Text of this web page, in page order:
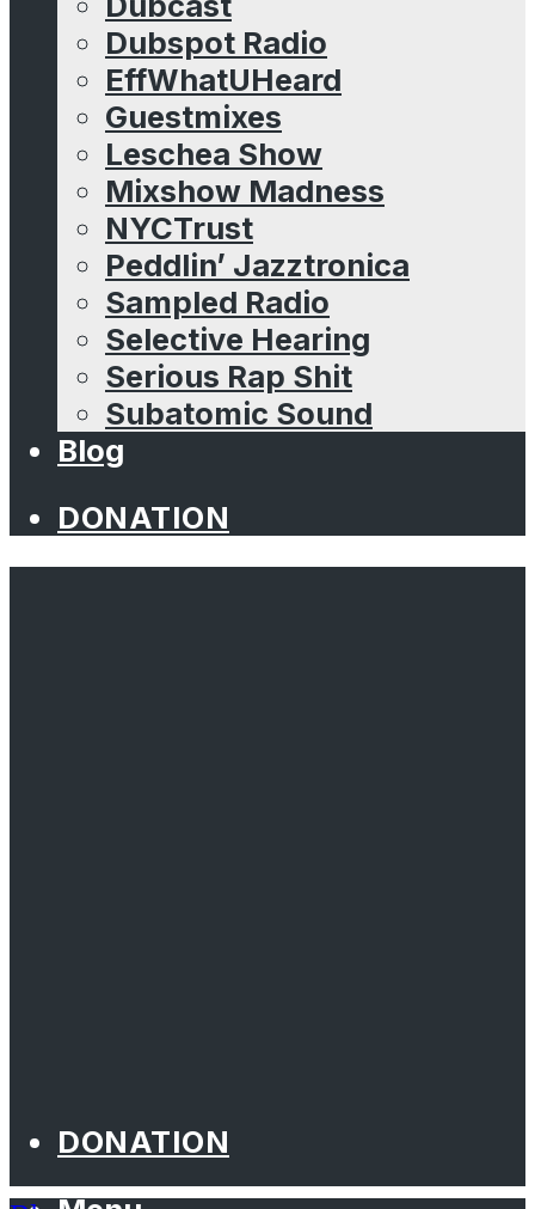
Dubspot Radio
EffWhatUHeard
Guestmixes
Leschea Show
Mixshow Madness
NYCTrust
Peddlin’ Jazztronica
Sampled Radio
Selective Hearing
Serious Rap Shit
Subatomic Sound
Blog
DONATION
DONATION